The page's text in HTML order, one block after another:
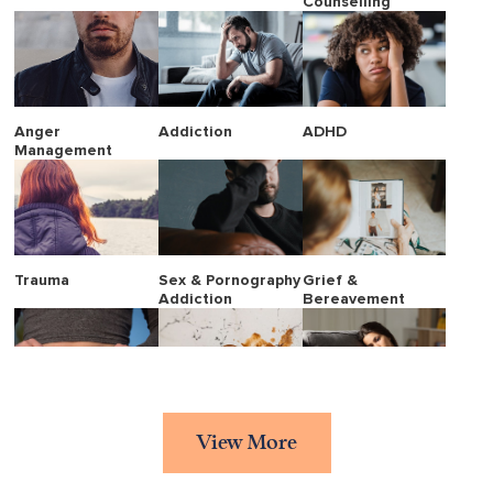
Anger
Management
Addiction ADHD
Trauma
Sex & Pornography
Addiction
Grief &
Bereavement
View More